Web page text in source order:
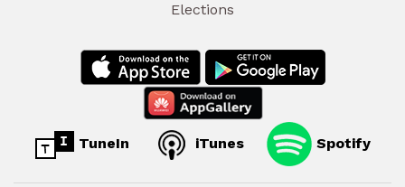
Elections
TuneIn iTunes Spotify